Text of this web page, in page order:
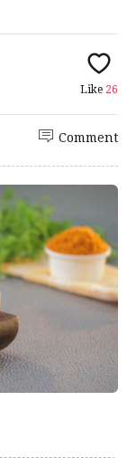
Like 26
Comment